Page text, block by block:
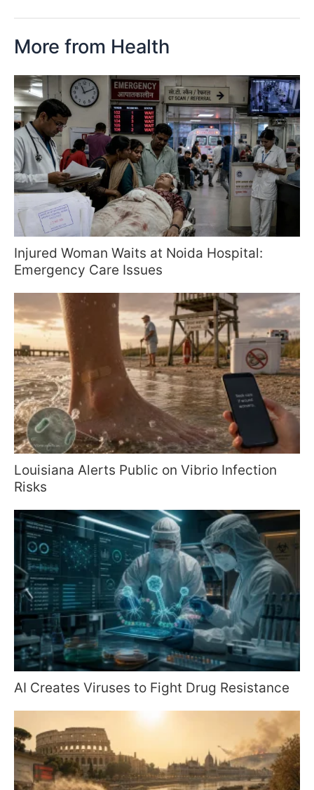
More from Health
Injured Woman Waits at Noida Hospital:
Emergency Care Issues
Louisiana Alerts Public on Vibrio Infection
Risks
AI Creates Viruses to Fight Drug Resistance